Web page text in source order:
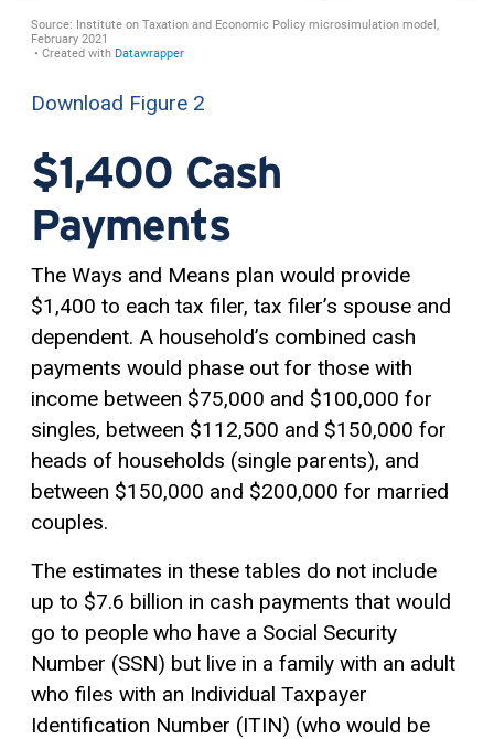
Download Figure 2
$1,400 Cash
Payments
The Ways and Means plan would provide
$1,400 to each tax filer, tax filer’s spouse and
dependent. A household’s combined cash
payments would phase out for those with
income between $75,000 and $100,000 for
singles, between $112,500 and $150,000 for
heads of households (single parents), and
between $150,000 and $200,000 for married
couples.
The estimates in these tables do not include
up to $7.6 billion in cash payments that would
go to people who have a Social Security
Number (SSN) but live in a family with an adult
who files with an Individual Taxpayer
Identification Number (ITIN) (who would be